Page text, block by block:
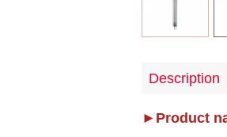
Description
►Product